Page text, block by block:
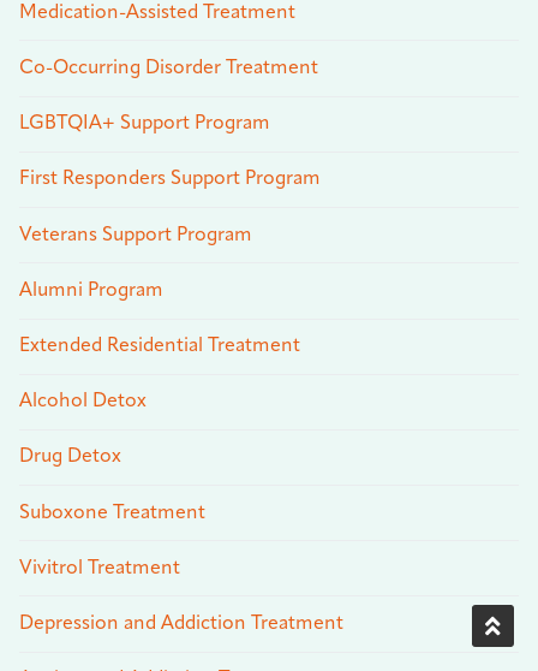
Medication-Assisted Treatment
Co-Occurring Disorder Treatment
LGBTQIA+ Support Program
First Responders Support Program
Veterans Support Program
Alumni Program
Extended Residential Treatment
Alcohol Detox
Drug Detox
Suboxone Treatment
Vivitrol Treatment
Depression and Addiction Treatment